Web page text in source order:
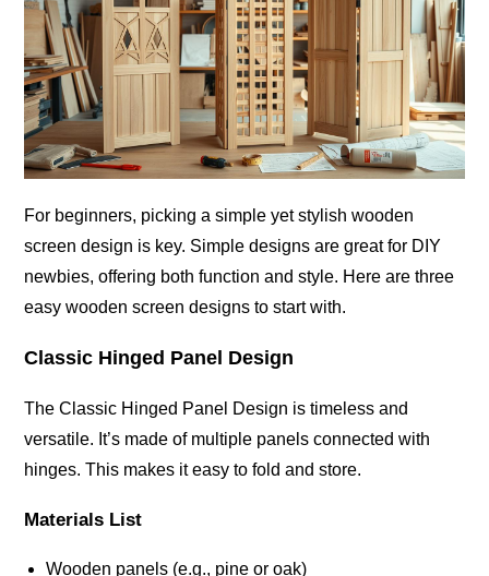
For beginners, picking a simple yet stylish wooden
screen design is key. Simple designs are great for DIY
newbies, offering both function and style. Here are three
easy wooden screen designs to start with.
Classic Hinged Panel Design
The Classic Hinged Panel Design is timeless and
versatile. It’s made of multiple panels connected with
hinges. This makes it easy to fold and store.
Materials List
Wooden panels (e.g., pine or oak)